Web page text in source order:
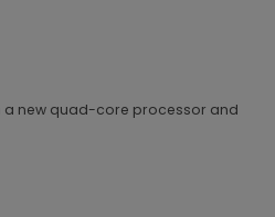
a new quad-core processor and